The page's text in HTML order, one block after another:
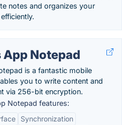
notes and organizes your
App Notepad
is a fantastic mobile
you to write content and
via 256-bit encryption.
Notepad features:
Synchronization